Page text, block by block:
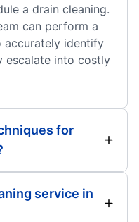
a drain cleaning.
can perform a
accurately identify
escalate into costly
for
service in